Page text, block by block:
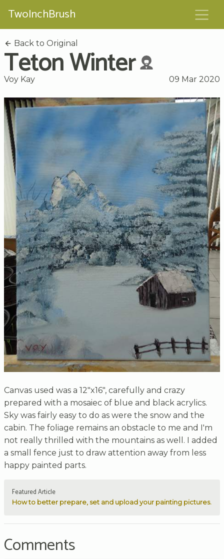
TwoInchBrush
Back to Original
Teton Winter
Voy Kay 09 Mar 2020
Canvas used was a 12"x16", carefully and crazy
prepared with a mosaiec of blue and black acrylics.
Sky was fairly easy to do as were the snow and the
cabin. The foliage remains an obstacle to me and I'm
not really thrilled with the mountains as well. I added
a small fence just to draw attention away from less
happy painted parts.
Featured Article
How to better prepare, set and upload your painting pictures.
Comments